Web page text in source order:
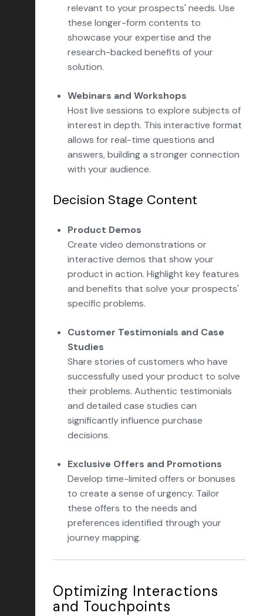
relevant to your prospects' needs. Use
these longer-form contents to
showcase your expertise and the
research-backed benefits of your
solution.
Webinars and Workshops
Host live sessions to explore subjects of
interest in depth. This interactive format
allows for real-time questions and
answers, building a stronger connection
with your audience.
Decision Stage Content
Product Demos
Create video demonstrations or
interactive demos that show your
product in action. Highlight key features
and benefits that solve your prospects'
specific problems.
Customer Testimonials and Case
Studies
Share stories of customers who have
successfully used your product to solve
their problems. Authentic testimonials
and detailed case studies can
significantly influence purchase
decisions.
Exclusive Offers and Promotions
Develop time-limited offers or bonuses
to create a sense of urgency. Tailor
these offers to the needs and
preferences identified through your
journey mapping.
Optimizing Interactions
and Touchpoints